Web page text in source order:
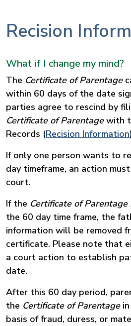
Recision
What if I change my mind?
The Certificate of Parentage
within 60 days of the date
parties agree to rescind by
Certificate of Parentagewith
Records (Recision Information
If only one person wants to
day timeframe, an action
court.
If the Certificate of Parentage
the 60 day time frame, the
information will be removed
certificate. Please note that
a court action to establish
date.
After this 60 day period,
the Certificate of Parentage
basis of fraud, duress, or